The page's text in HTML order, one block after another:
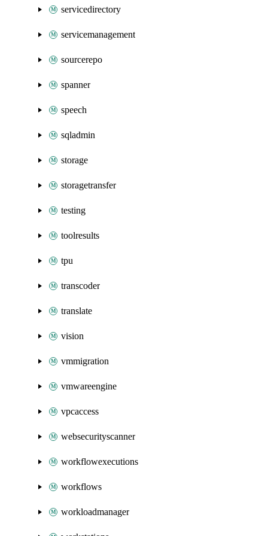
servicedirectory
servicemanagement
sourcerepo
spanner
speech
sqladmin
storage
storagetransfer
testing
toolresults
tpu
transcoder
translate
vision
vmmigration
vmwareengine
vpcaccess
websecurityscanner
workflowexecutions
workflows
workloadmanager